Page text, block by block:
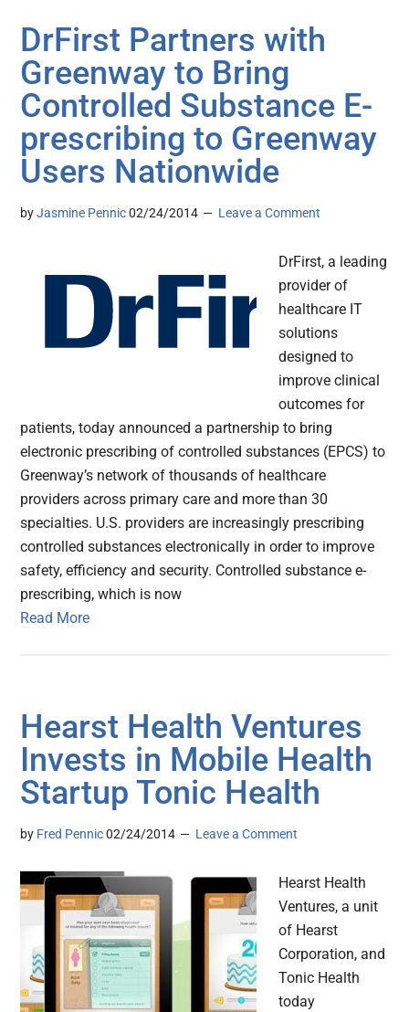
DrFirst Partners with
Greenway to Bring
Controlled Substance E-
prescribing to Greenway
Users Nationwide
byJasmine Pennic 02/24/2014 Leave a Comment
DrFirst, a leading
provider of
healthcare IT
solutions
designed to
improve clinical
outcomes for
patients, today announced a partnership to bring
electronic prescribing of controlled substances (EPCS) to
Greenway’s network of thousands of healthcare
providers across primary care and more than 30
specialties. U.S. providers are increasingly prescribing
controlled substances electronically in order to improve
safety, efficiency and security. Controlled substance e-
prescribing, which is now
Read More
Hearst Health Ventures
Invests in Mobile Health
Startup Tonic Health
by Fred Pennic 02/24/2014 Leave a Comment
Hearst Health
Ventures, a unit
of Hearst
Corporation, and
Tonic Health
today